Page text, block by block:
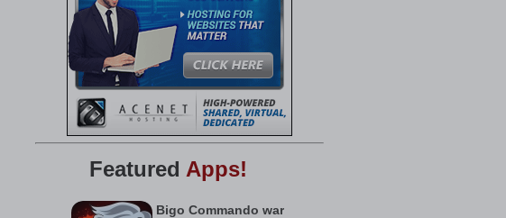
Featured Apps!
Bigo Commando war